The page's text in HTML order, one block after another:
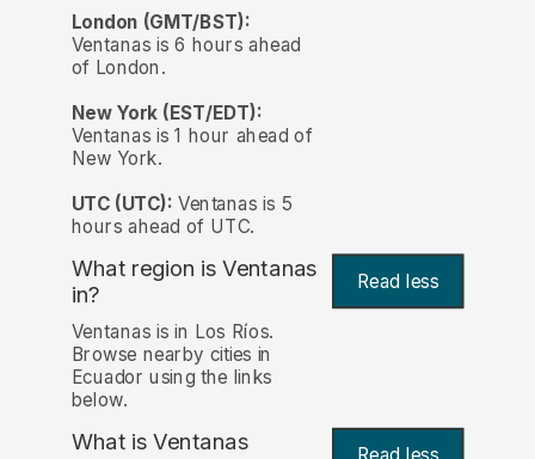
London (GMT/BST):
Ventanas is 6 hours ahead
of London.
New York (EST/EDT):
Ventanas is 1 hour ahead of
New York.
UTC (UTC): Ventanas is 5
hours ahead of UTC.
What region is Ventanas
in?
Read less
Ventanas is in Los Ríos.
Browse nearby cities in
Ecuador using the links
below.
What is Ventanas